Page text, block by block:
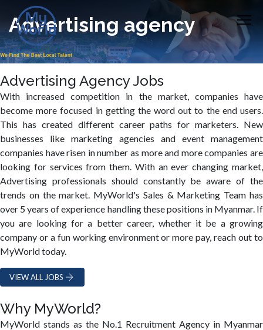
Advertising agency
Advertising Agency Jobs
With increased competition in the market, companies have
become more focused in getting the word out to the end users.
This has created different career paths for marketers. New
businesses like marketing agencies and event management
companies have risen in number as more and more companies are
looking for services from them. With an ever changing market,
Advertising professionals should constantly be aware of the
trends on the market. MyWorld's Sales & Marketing Team has
over 5 years of experience handling these positions in Myanmar. If
you are looking for a better career, whether it be a growing
company or a fun working environment or more pay, reach out to
MyWorld today.
VIEW ALL JOBS
Why MyWorld?
MyWorld stands as the No.1 Recruitment Agency in Myanmar